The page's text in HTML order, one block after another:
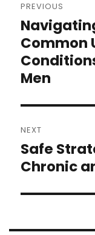
navigation
PREVIOUS
Previous
post:
Common
Men
NEXT
Next
post:
Safe
Chronic